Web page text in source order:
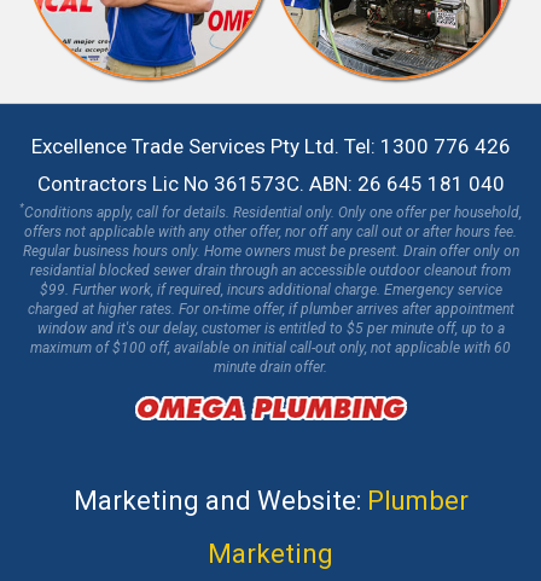
Excellence Trade Services Pty Ltd. Tel: 1300 776 426
Contractors Lic No 361573C. ABN: 26 645 181 040
*Conditions apply, call for details. Residential only. Only one offer per household,
offers not applicable with any other offer, nor off any call out or after hours fee.
Regular business hours only. Home owners must be present. Drain offer only on
residantial blocked sewer drain through an accessible outdoor cleanout from
$99. Further work, if required, incurs additional charge. Emergency service
charged at higher rates. For on-time offer, if plumber arrives after appointment
window and it's our delay, customer is entitled to $5 per minute off, up to a
maximum of $100 off, available on initial call-out only, not applicable with 60
minute drain offer.
Marketing and Website: Plumber
Marketing